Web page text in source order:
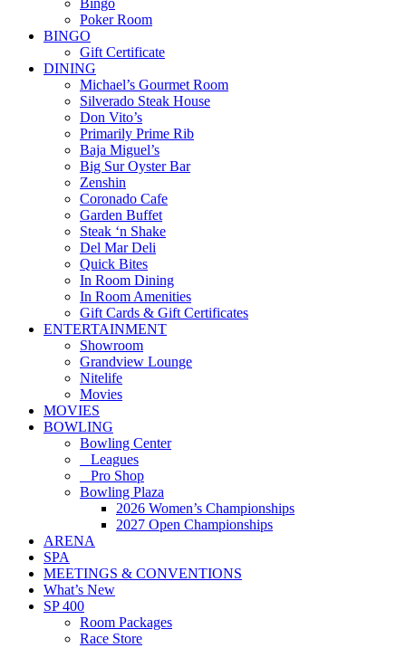
Bingo
Poker Room
BINGO
Gift Certificate
DINING
Michael’s Gourmet Room
Silverado Steak House
Don Vito’s
Primarily Prime Rib
Baja Miguel’s
Big Sur Oyster Bar
Zenshin
Coronado Cafe
Garden Buffet
Steak ‘n Shake
Del Mar Deli
Quick Bites
In Room Dining
In Room Amenities
Gift Cards & Gift Certificates
ENTERTAINMENT
Showroom
Grandview Lounge
Nitelife
Movies
MOVIES
BOWLING
Bowling Center
Leagues
Pro Shop
Bowling Plaza
2026 Women’s Championships
2027 Open Championships
ARENA
SPA
MEETINGS & CONVENTIONS
What’s New
SP 400
Room Packages
Race Store